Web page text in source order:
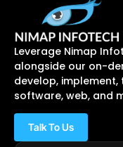
Leverage Nimap
alongside our on-
develop,
software, web, and
Talk To Us